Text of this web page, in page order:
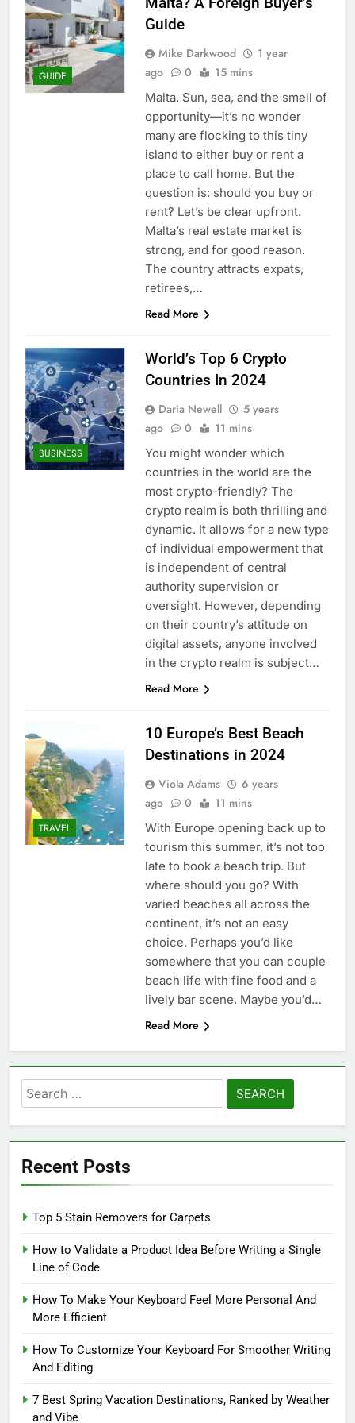
GUIDE
Guide
Mike Darkwood
1 year
ago
0 15 mins
Malta. Sun, sea, and the smell of
opportunity—it’s no wonder
many are flocking to this tiny
island to either buy or rent a
place to call home. But the
question is: should you buy or
rent? Let’s be clear upfront.
Malta’s real estate market is
strong, and for good reason.
The country attracts expats,
retirees,…
Read More
BUSINESS
World’s Top 6 Crypto
Countries In 2024
Daria Newell
5 years
ago
0 11 mins
You might wonder which
countries in the world are the
most crypto-friendly? The
crypto realm is both thrilling and
dynamic. It allows for a new type
of individual empowerment that
is independent of central
authority supervision or
oversight. However, depending
on their country’s attitude on
digital assets, anyone involved
in the crypto realm is subject…
Read More
TRAVEL
10 Europe’s Best Beach
Destinations in 2024
Viola Adams
6 years
ago
0 11 mins
With Europe opening back up to
tourism this summer, it’s not too
late to book a beach trip. But
where should you go? With
varied beaches all across the
continent, it’s not an easy
choice. Perhaps you’d like
somewhere that you can couple
beach life with fine food and a
lively bar scene. Maybe you’d…
Read More
Search
for:
Recent Posts
Top 5 Stain Removers for Carpets
How to Validate a Product Idea Before Writing a Single
Line of Code
How To Make Your Keyboard Feel More Personal And
More Efficient
How To Customize Your Keyboard For Smoother Writing
And Editing
7 Best Spring Vacation Destinations, Ranked by Weather
and Vibe